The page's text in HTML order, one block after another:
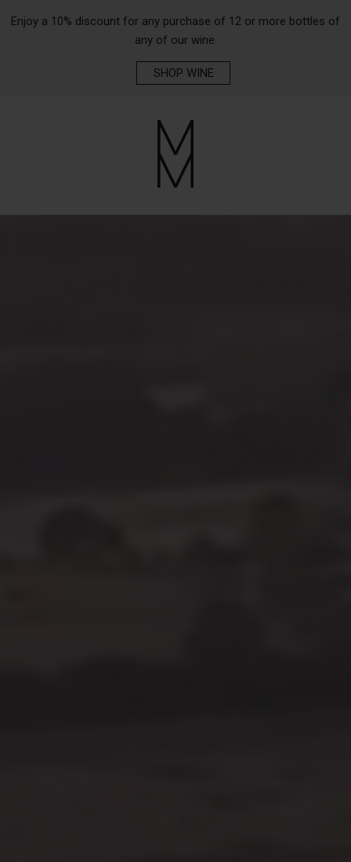
Enjoy a 10% discount for any purchase of 12 or more bottles of
any of our wine.
SHOP WINE